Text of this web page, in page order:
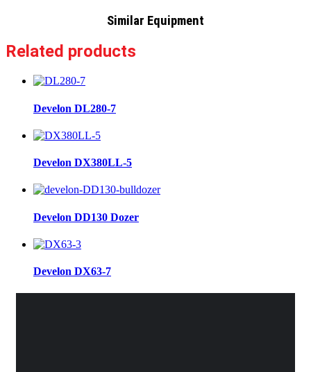
Similar Equipment
Related products
Develon DL280-7
Develon DX380LL-5
Develon DD130 Dozer
Develon DX63-7